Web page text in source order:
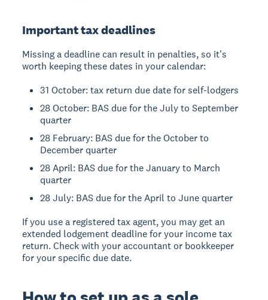
Important tax deadlines
Missing a deadline can result in penalties, so it's
worth keeping these dates in your calendar:
31 October: tax return due date for self-lodgers
28 October: BAS due for the July to September
quarter
28 February: BAS due for the October to
December quarter
28 April: BAS due for the January to March
quarter
28 July: BAS due for the April to June quarter
If you use a registered tax agent, you may get an
extended lodgement deadline for your income tax
return. Check with your accountant or bookkeeper
for your specific due date.